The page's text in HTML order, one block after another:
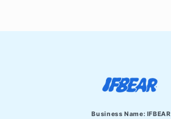
Business Name: IFBEAR